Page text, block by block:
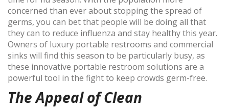
concerned than ever about stopping the spread of
germs, you can bet that people will be doing all that
they can to reduce influenza and stay healthy this year.
Owners of luxury portable restrooms and commercial
sinks will find this season to be particularly busy, as
these innovative portable restroom solutions are a
powerful tool in the fight to keep crowds germ-free.
The Appeal of Clean